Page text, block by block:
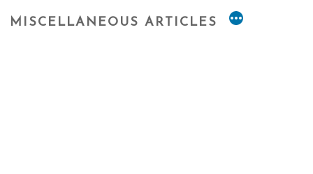
MISCELLANEOUS ARTICLES